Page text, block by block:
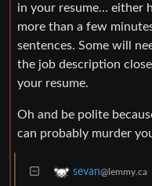
in your resume… either
more than a few
sentences. Some will
the job description
your resume.
Oh and be polite
can probably murder
sevan@lemmy.ca